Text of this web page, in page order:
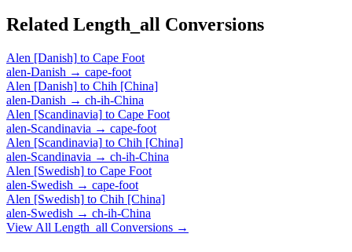
Related Length_all Conversions
Alen [Danish] to Cape Foot
alen-Danish → cape-foot
Alen [Danish] to Chih [China]
alen-Danish → ch-ih-China
Alen [Scandinavia] to Cape Foot
alen-Scandinavia → cape-foot
Alen [Scandinavia] to Chih [China]
alen-Scandinavia → ch-ih-China
Alen [Swedish] to Cape Foot
alen-Swedish → cape-foot
Alen [Swedish] to Chih [China]
alen-Swedish → ch-ih-China
View All Length_all Conversions →